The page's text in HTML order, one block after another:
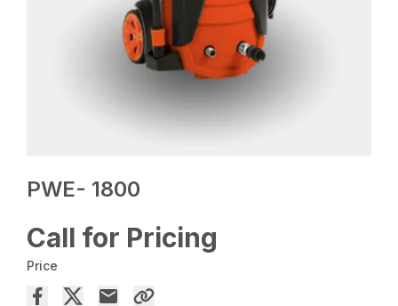
PWE- 1800
Call for Pricing
Price